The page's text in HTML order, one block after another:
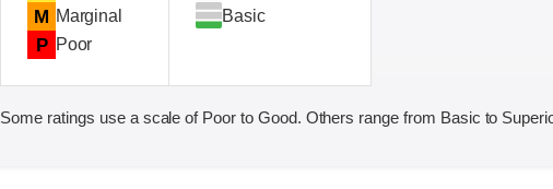
M Marginal
P Poor
Basic
Some ratings use a scale of Poor to Good. Others range from Basic to